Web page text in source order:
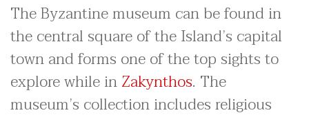
The Byzantine museum can be found in
the central square of the Island’s capital
town and forms one of the top sights to
explore while inZakynthos. The
museum’s collection includes religious